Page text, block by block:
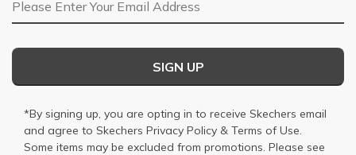
SIGN UP
*By signing up, you are opting in to receive Skechers email
and agree to Skechers Privacy Policy & Terms of Use.
Some items may be excluded from promotions. Please see